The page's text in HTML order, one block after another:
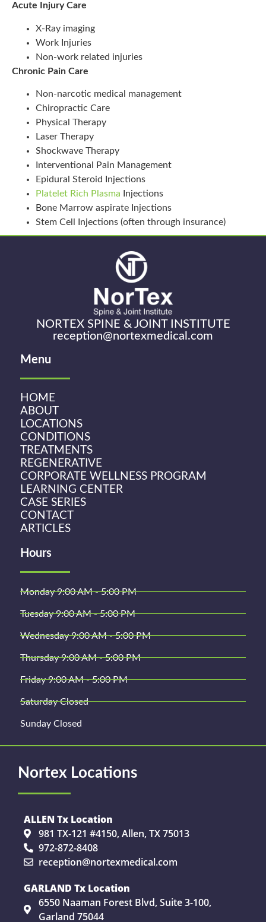
Acute Injury Care
X-Ray imaging
Work Injuries
Non-work related injuries
Chronic Pain Care
Non-narcotic medical management
Chiropractic Care
Physical Therapy
Laser Therapy
Shockwave Therapy
Interventional Pain Management
Epidural Steroid Injections
Platelet Rich Plasma Injections
Bone Marrow aspirate Injections
Stem Cell Injections (often through insurance)
NORTEX SPINE & JOINT INSTITUTE
reception@nortexmedical.com
Menu
HOME
ABOUT
LOCATIONS
CONDITIONS
TREATMENTS
REGENERATIVE
CORPORATE WELLNESS PROGRAM
LEARNING CENTER
CASE SERIES
CONTACT
ARTICLES
Hours
Monday 9:00 AM - 5:00 PM
Tuesday 9:00 AM - 5:00 PM
Wednesday 9:00 AM - 5:00 PM
Thursday 9:00 AM - 5:00 PM
Friday 9:00 AM - 5:00 PM
Saturday Closed
Sunday Closed
Nortex Locations
ALLEN Tx Location
981 TX-121 #4150, Allen, TX 75013
972-872-8408
reception@nortexmedical.com
GARLAND Tx Location
6550 Naaman Forest Blvd, Suite 3-100,
Garland 75044